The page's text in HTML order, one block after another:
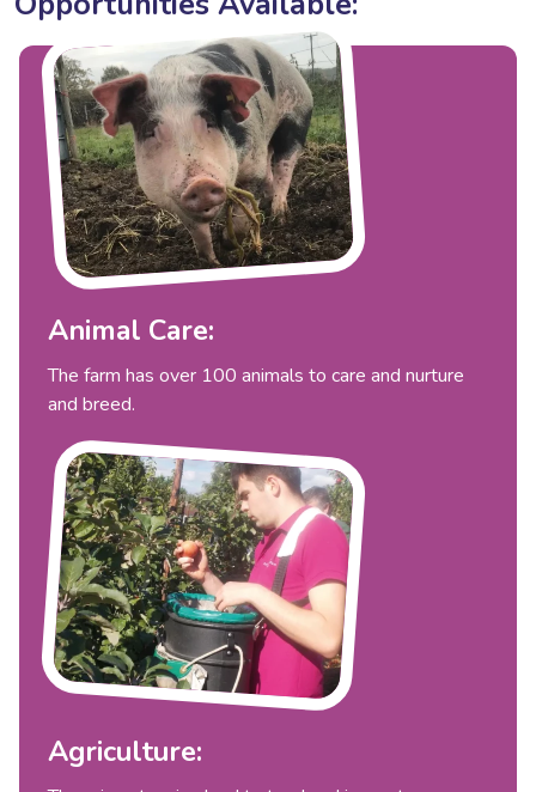
Animal Care:
The farm has over 100 animals to care and nurture
and breed.
Agriculture: